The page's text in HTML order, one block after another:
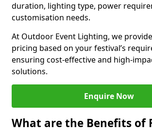
duration, lighting type, power
customisation needs.
At Outdoor Event Lighting, we
pricing based on your festival’s
ensuring cost-effective and high-
solutions.
Enquire Now
What are the Benefits of